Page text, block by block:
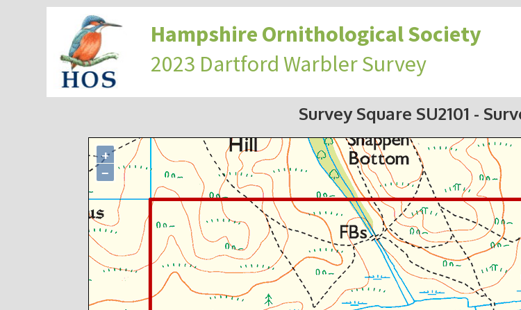
Hampshire Ornithological Society
2023 Dartford Warbler Survey
Survey Square SU2101 -
+
−